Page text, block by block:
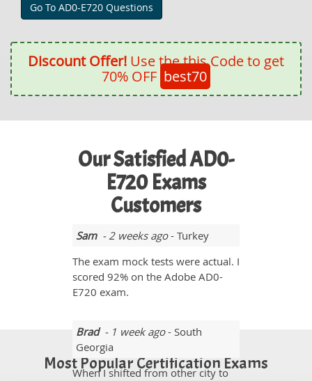
Go To AD0-E720 Questions
Discount Offer! Use the this Code to get
70% OFF best70
Our Satisfied AD0-
E720 Exams
Customers
Sam- 2 weeks ago- Turkey
The exam mock tests were actual. I
scored 92% on the Adobe AD0-
E720 exam.
Brad- 1 week ago- South
Georgia
When I shifted from other city to
Most Popular Certification Exams